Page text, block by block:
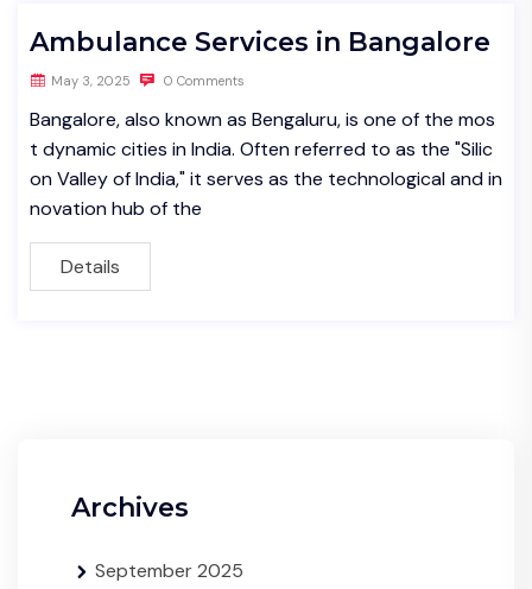
Ambulance Services in Bangalore
May 3, 2025 0 Comments
Bangalore, also known as Bengaluru, is one of the mos
t dynamic cities in India. Often referred to as the "Silic
on Valley of India," it serves as the technological and in
novation hub of the
Details
Archives
September 2025